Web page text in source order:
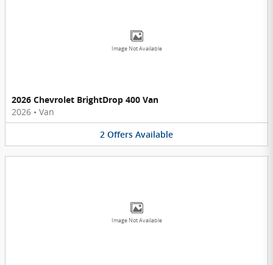
Image Not Available
2026 Chevrolet BrightDrop 400 Van
2026 • Van
2 Offers Available
Image Not Available